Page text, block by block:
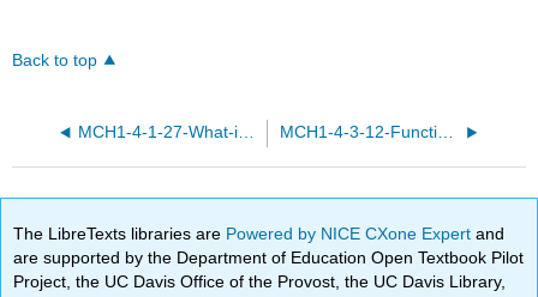
Back to top
MCH1-4-1-27-What-is-a-function.pg MCH1-4-3-12-Functions-and-equations.pg
The LibreTexts libraries are Powered by NICE CXone Expertand
are supported by the Department of Education Open Textbook Pilot
Project, the UC Davis Office of the Provost, the UC Davis Library,